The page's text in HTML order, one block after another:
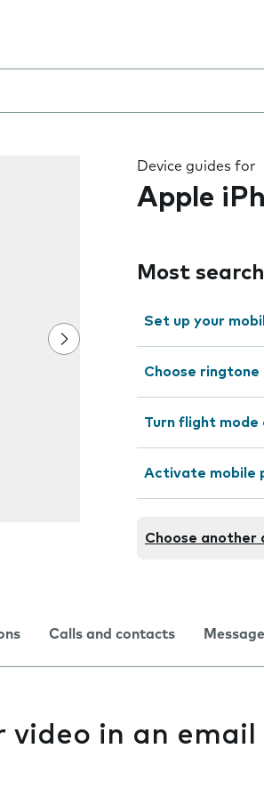
field as you type
Device guides for
Apple
Most
Set up your
Choose ringtone
Turn flight
Activate mobile
Choose another
Calls and contacts
video in an email